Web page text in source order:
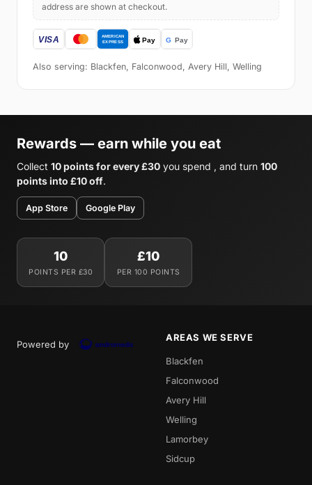
address are shown at checkout.
Also serving: Blackfen, Falconwood, Avery Hill, Welling
Rewards — earn while you eat
Collect 10 points for every £30 you spend , and turn 100
points into £10 off.
App Store Google Play
10
POINTS PER £30
£10
PER 100 POINTS
Powered by
AREAS WE SERVE
Blackfen
Falconwood
Avery Hill
Welling
Lamorbey
Sidcup